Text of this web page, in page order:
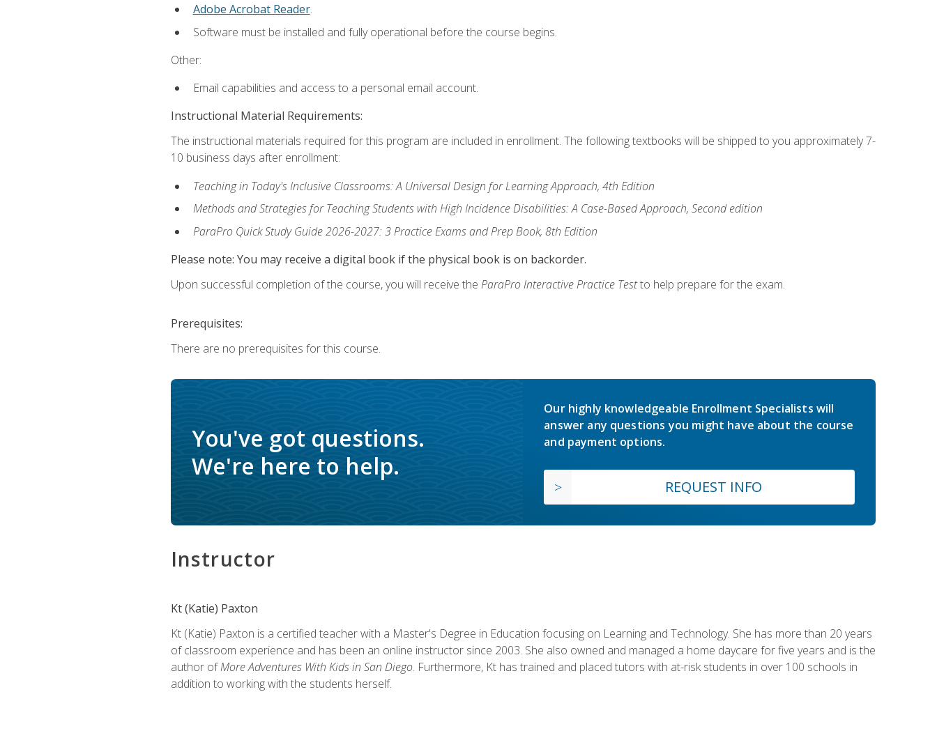
Adobe Acrobat Reader.
Software must be installed and fully operational before the course begins.
Other:
Email capabilities and access to a personal email account.
Instructional Material Requirements:
The instructional materials required for this program are included in enrollment. The following textbooks will be shipped to you approximately 7-
10 business days after enrollment:
Teaching in Today's Inclusive Classrooms: A Universal Design for Learning Approach, 4th Edition
Methods and Strategies for Teaching Students with High Incidence Disabilities: A Case-Based Approach, Second edition
ParaPro Quick Study Guide 2026-2027: 3 Practice Exams and Prep Book, 8th Edition
Please note: You may receive a digital book if the physical book is on backorder.
Upon successful completion of the course, you will receive the ParaPro Interactive Practice Testto help prepare for the exam.
Prerequisites:
There are no prerequisites for this course.
You've got questions.
We're here to help.
Our highly knowledgeable Enrollment Specialists will
answer any questions you might have about the course
and payment options.
REQUEST INFO
Instructor
Kt (Katie) Paxton
Kt (Katie) Paxton is a certified teacher with a Master's Degree in Education focusing on Learning and Technology. She has more than 20 years
of classroom experience and has been an online instructor since 2003. She also owned and managed a home daycare for five years and is the
author ofMore Adventures With Kids in San Diego. Furthermore, Kt has trained and placed tutors with at-risk students in over 100 schools in
addition to working with the students herself.